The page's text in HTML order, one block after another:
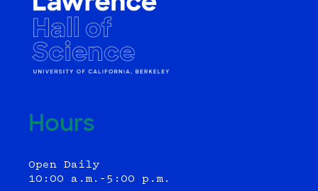
Hours
Open Daily
10:00 a.m.–5:00 p.m.